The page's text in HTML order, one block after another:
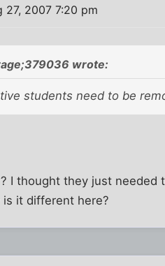
27, 2007 7:20 pm
wrote:
students need to be
I thought they just needed
is it different here?